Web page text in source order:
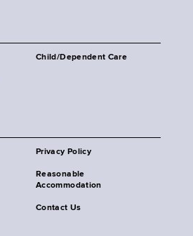
Child/Dependent Care
Privacy Policy
Reasonable
Accommodation
Contact Us